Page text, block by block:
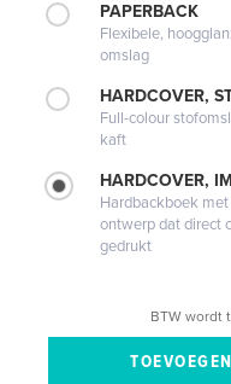
PAPERBACK
Flexibele,
omslag
HARDCOVER,
Full-colour
kaft
HARDCOVER,
Hardbackboek
ontwerp dat direct
gedrukt
BTW wordt